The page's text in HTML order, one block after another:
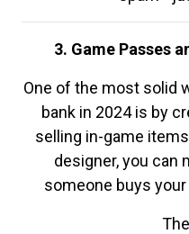
3. Game Passes
One of the most solid
bank in 2024 is by
selling in-game
designer, you can
someone buys